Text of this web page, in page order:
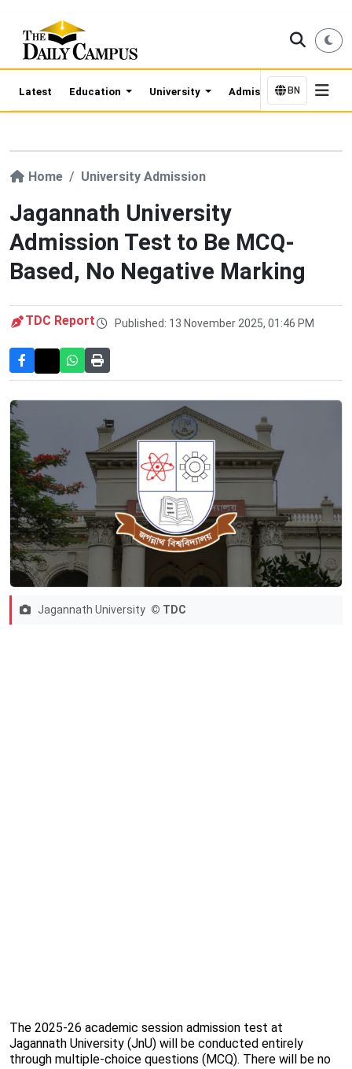
Latest Education University Admission Updates
BN
Home University Admission
Jagannath University
Admission Test to Be MCQ-
Based, No Negative Marking
TDC Report Published: 13 November 2025, 01:46 PM
Jagannath University © TDC
The 2025-26 academic session admission test at
Jagannath University (JnU) will be conducted entirely
through multiple-choice questions (MCQ). There will be no